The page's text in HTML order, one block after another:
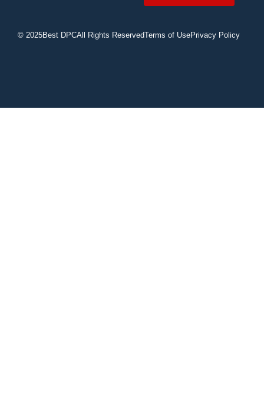
© 2025Best DPCAll Rights ReservedTerms of UsePrivacy Policy